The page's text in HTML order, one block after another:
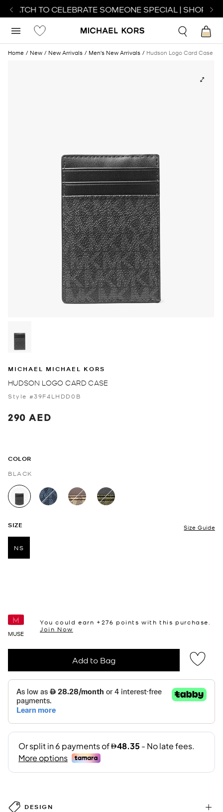
TO CELEBRATE SOMEONE SPECIAL | SHOP
Home New New Arrivals Men's New Arrivals Hudson Logo Card Case
MICHAEL MICHAEL KORS
HUDSON LOGO CARD CASE
Style #39F4LHDD0B
290 AED
COLOR
BLACK
selected
SIZE Size Guide
NS
MUSE
You could earn +276 points with this purchase.
Join Now
Add to Bag
DESIGN